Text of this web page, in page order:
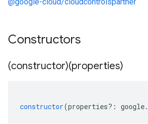
Constructors
(constructor)(properties)
constructor(properties?: google.